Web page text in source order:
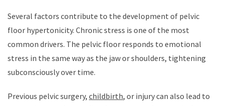
Several factors contribute to the development of pelvic
floor hypertonicity. Chronic stress is one of the most
common drivers. The pelvic floor responds to emotional
stress in the same way as the jaw or shoulders, tightening
subconsciously over time.
Previous pelvic surgery, childbirth, or injury can also lead to